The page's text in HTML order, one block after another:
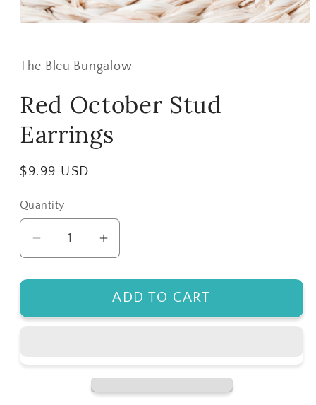
in
modal
The Bleu Bungalow
Red October Stud
Earrings
Regular
$9.99 USD
Quantity
Decrease
for
October
Increase
for
Red
October
ADD TO CART